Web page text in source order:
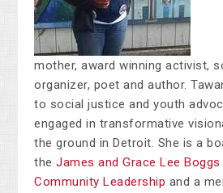
mother, award winning activist,
organizer, poet and author.
to social justice and youth
engaged in transformative
the ground in Detroit. She is a
theJames and Grace Lee
Community Leadership and a